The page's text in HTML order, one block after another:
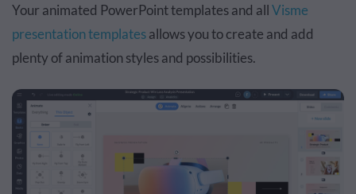
Your animated PowerPoint templates and allVisme
presentation templatesallows you to create and add
plenty of animation styles and possibilities.